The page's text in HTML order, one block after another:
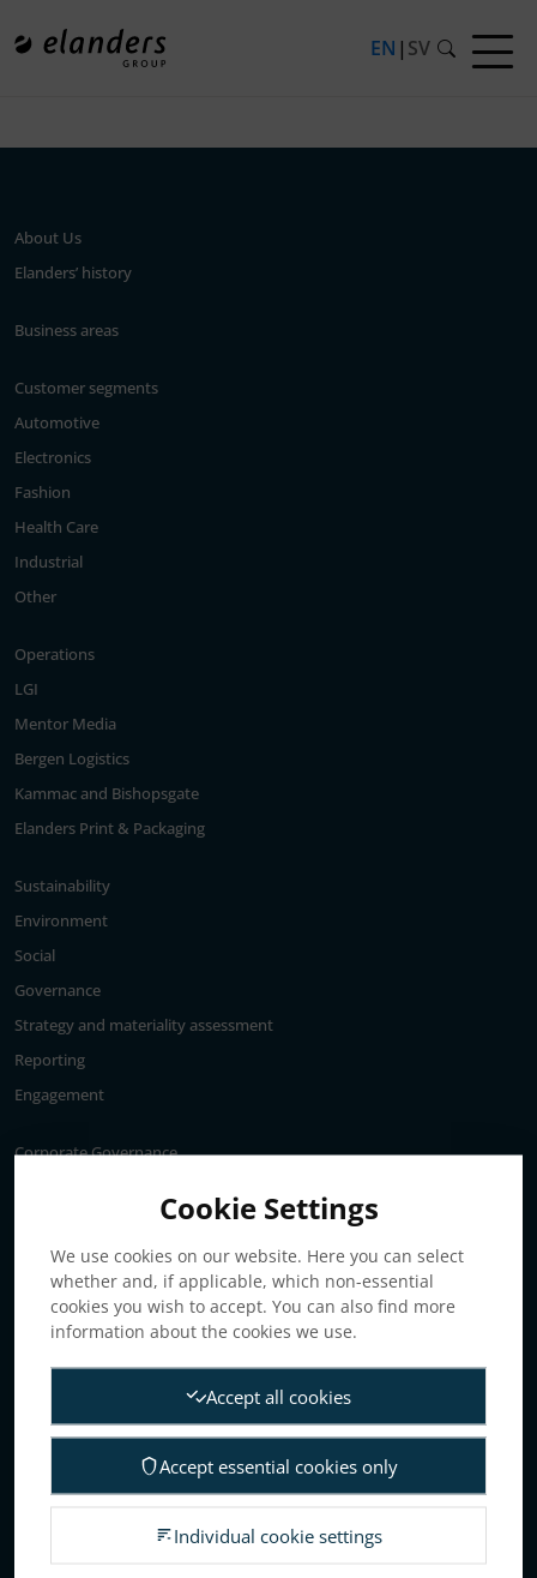
EN | SV
Press release not found.
About Us
Elanders’ history
Business areas
Customer segments
Automotive
Electronics
Fashion
Health Care
Industrial
Other
Operations
LGI
Mentor Media
Bergen Logistics
Kammac and Bishopsgate
Elanders Print & Packaging
Sustainability
Environment
Social
Governance
Strategy and materiality assessment
Reporting
Engagement
Corporate Governance
Articles of association
Board of Directors
Nomination committee
Audit committee
Group Management
Guidelines for remuneration
Cookie Settings
We use cookies on our website. Here you can select
whether and, if applicable, which non-essential
cookies you wish to accept. You can also find more
information about the cookies we use.
Accept all cookies
Accept essential cookies only
Individual cookie settings